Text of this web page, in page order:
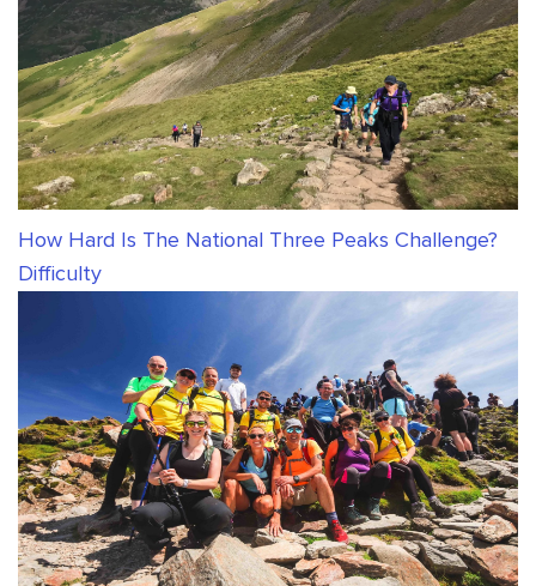
How Hard Is The National Three Peaks Challenge?
Difficulty